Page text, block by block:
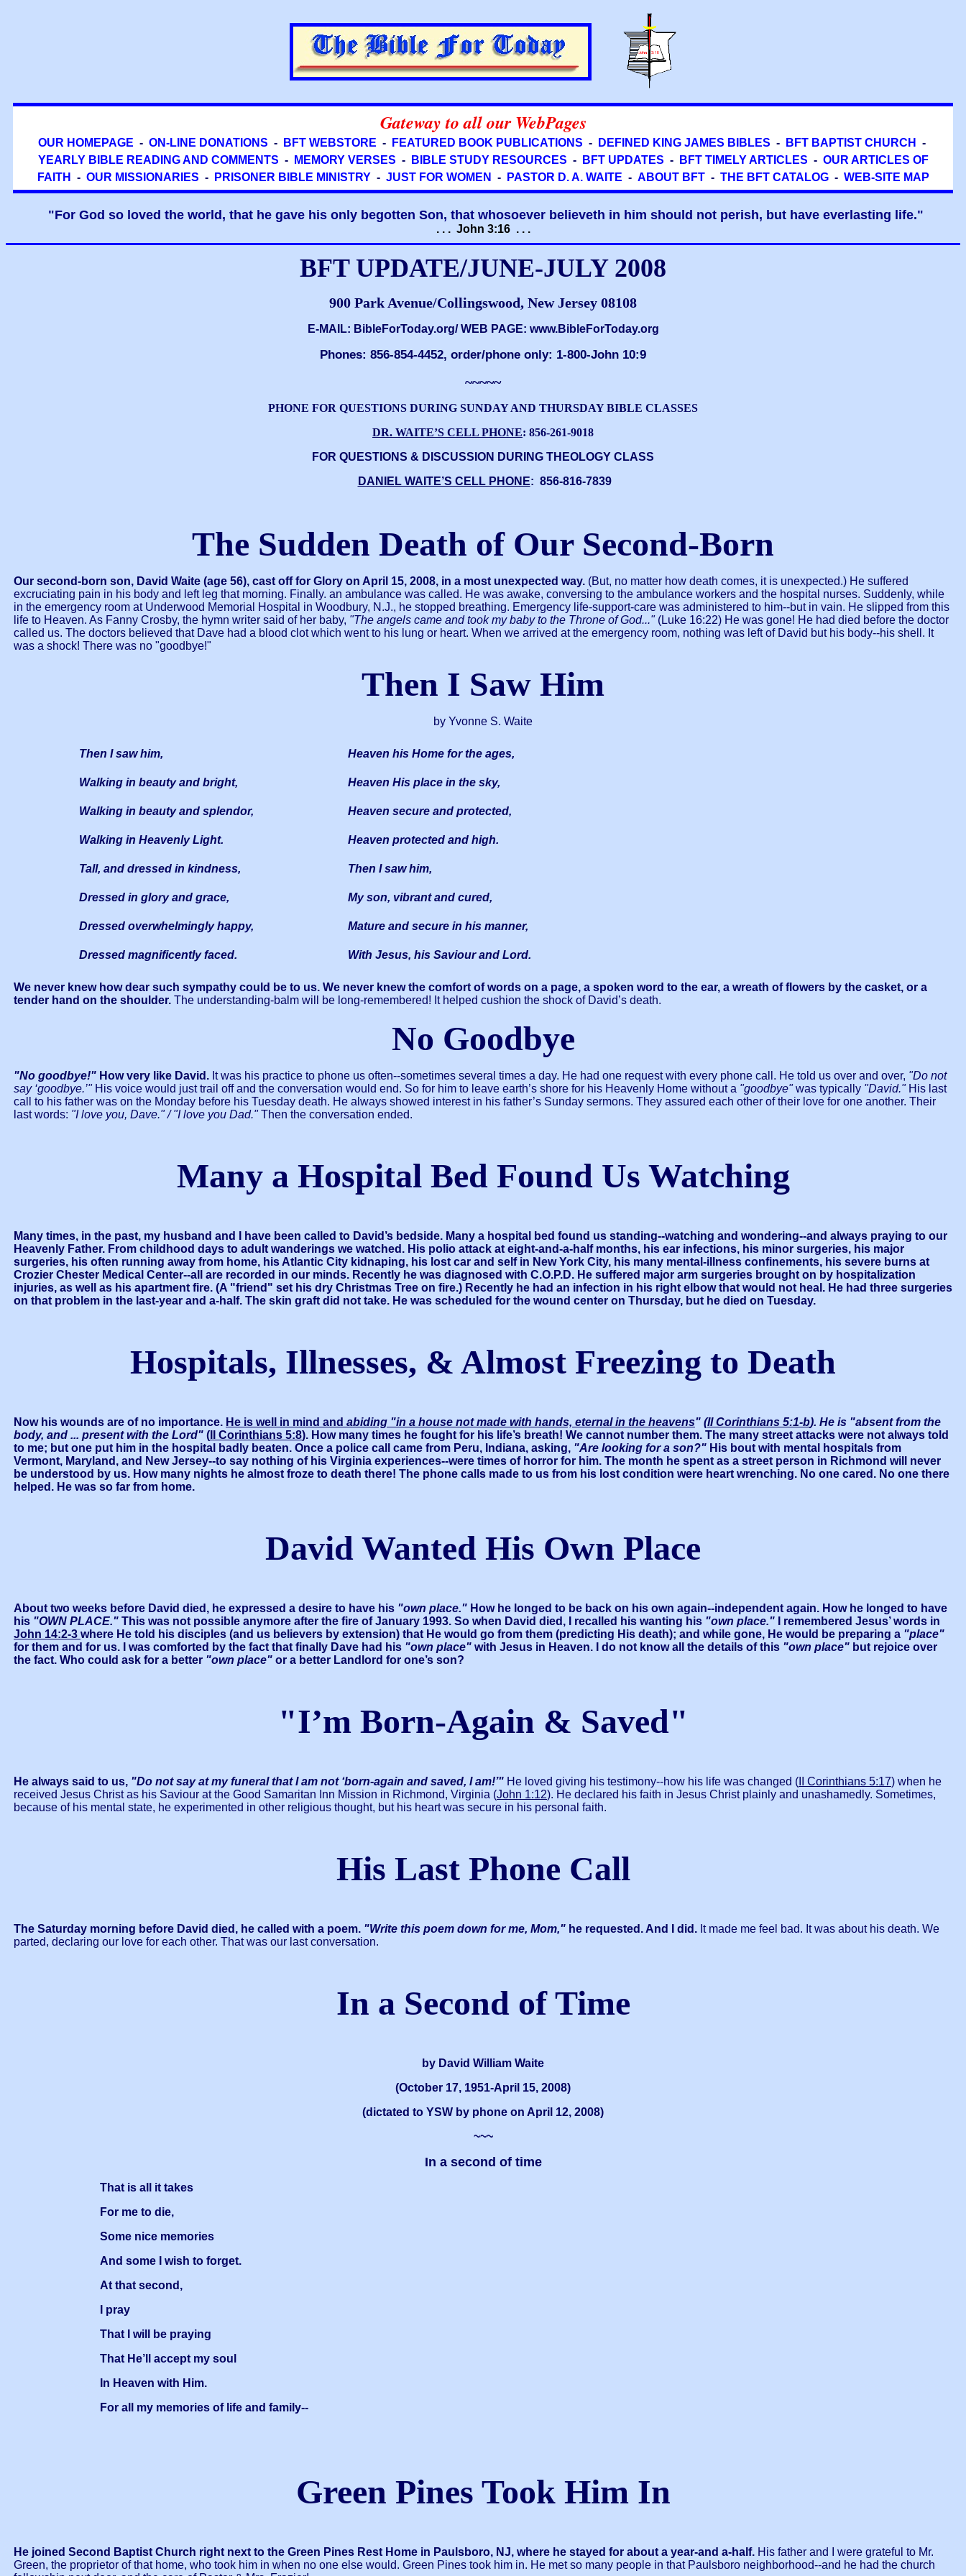
Gateway to all our WebPages
OUR HOMEPAGE - ON-LINE DONATIONS - BFT WEBSTORE - FEATURED BOOK PUBLICATIONS - DEFINED KING JAMES BIBLES - BFT BAPTIST CHURCH
-
YEARLY BIBLE READING AND COMMENTS - MEMORY VERSES - BIBLE STUDY RESOURCES - BFT UPDATES - BFT TIMELY ARTICLES - OUR ARTICLES OF
FAITH
- OUR MISSIONARIES - PRISONER BIBLE MINISTRY- JUST FOR WOMEN - PASTOR D. A. WAITE - ABOUT BFT- THE BFT CATALOG- WEB-SITE MAP
"For God so loved the world, that he gave his only begotten Son, that whosoever believeth in him should not perish, but have everlasting life."
. . . John 3:16 . . .
BFT UPDATE/JUNE-JULY 2008
900 Park Avenue/Collingswood, New Jersey 08108
E-MAIL: BibleForToday.org/ WEB PAGE: www.BibleForToday.org
Phones: 856-854-4452, order/phone only: 1-800-John 10:9
~~~~~
PHONE FOR QUESTIONS DURING SUNDAY AND THURSDAY BIBLE CLASSES
DR. WAITE’S CELL PHONE: 856-261-9018
FOR QUESTIONS & DISCUSSION DURING THEOLOGY CLASS
DANIEL WAITE’S CELL PHONE: 856-816-7839
The Sudden Death of Our Second-Born
Our second-born son, David Waite (age 56), cast off for Glory on April 15, 2008, in a most unexpected way. (But, no matter how death comes, it is unexpected.) He suffered
excruciating pain in his body and left leg that morning. Finally. an ambulance was called. He was awake, conversing to the ambulance workers and the hospital nurses. Suddenly, while
in the emergency room at Underwood Memorial Hospital in Woodbury, N.J., he stopped breathing. Emergency life-support-care was administered to him--but in vain. He slipped from this
life to Heaven. As Fanny Crosby, the hymn writer said of her baby, "The angels came and took my baby to the Throne of God..."(Luke 16:22) He was gone! He had died before the doctor
called us. The doctors believed that Dave had a blood clot which went to his lung or heart. When we arrived at the emergency room, nothing was left of David but his body--his shell. It
was a shock! There was no "goodbye!"
Then I Saw Him
by Yvonne S. Waite
Then I saw him, Heaven his Home for the ages,
Walking in beauty and bright, Heaven His place in the sky,
Walking in beauty and splendor, Heaven secure and protected,
Walking in Heavenly Light. Heaven protected and high.
Tall, and dressed in kindness, Then I saw him,
Dressed in glory and grace, My son, vibrant and cured,
Dressed overwhelmingly happy, Mature and secure in his manner,
Dressed magnificently faced. With Jesus, his Saviour and Lord.
We never knew how dear such sympathy could be to us. We never knew the comfort of words on a page, a spoken word to the ear, a wreath of flowers by the casket, or a
tender hand on the shoulder. The understanding-balm will be long-remembered! It helped cushion the shock of David’s death.
No Goodbye
"No goodbye!" How very like David. It was his practice to phone us often--sometimes several times a day. He had one request with every phone call. He told us over and over, "Do not
say ‘goodbye.’"His voice would just trail off and the conversation would end. So for him to leave earth’s shore for his Heavenly Home without a "goodbye"was typically "David."His last
call to his father was on the Monday before his Tuesday death. He always showed interest in his father’s Sunday sermons. They assured each other of their love for one another. Their
last words: "I love you, Dave." / "I love you Dad."Then the conversation ended.
Many a Hospital Bed Found Us Watching
Many times, in the past, my husband and I have been called to David’s bedside. Many a hospital bed found us standing--watching and wondering--and always praying to our
Heavenly Father. From childhood days to adult wanderings we watched. His polio attack at eight-and-a-half months, his ear infections, his minor surgeries, his major
surgeries, his often running away from home, his Atlantic City kidnaping, his lost car and self in New York City, his many mental-illness confinements, his severe burns at
Crozier Chester Medical Center--all are recorded in our minds. Recently he was diagnosed with C.O.P.D. He suffered major arm surgeries brought on by hospitalization
injuries, as well as his apartment fire. (A "friend" set his dry Christmas Tree on fire.) Recently he had an infection in his right elbow that would not heal. He had three surgeries
on that problem in the last-year and a-half. The skin graft did not take. He was scheduled for the wound center on Thursday, but he died on Tuesday.
Hospitals, Illnesses, & Almost Freezing to Death
Now his wounds are of no importance. He is well in mind and abiding "in a house not made with hands, eternal in the heavens" (II Corinthians 5:1-b). He is "absent from the
body, and ... present with the Lord" ( II Corinthians 5:8). How many times he fought for his life’s breath! We cannot number them. The many street attacks were not always told
to me; but one put him in the hospital badly beaten. Once a police call came from Peru, Indiana, asking, "Are looking for a son?" His bout with mental hospitals from
Vermont, Maryland, and New Jersey--to say nothing of his Virginia experiences--were times of horror for him. The month he spent as a street person in Richmond will never
be understood by us. How many nights he almost froze to death there! The phone calls made to us from his lost condition were heart wrenching. No one cared. No one there
helped. He was so far from home.
David Wanted His Own Place
About two weeks before David died, he expressed a desire to have his "own place." How he longed to be back on his own again--independent again. How he longed to have
his "OWN PLACE." This was not possible anymore after the fire of January 1993. So when David died, I recalled his wanting his "own place." I remembered Jesus’ words in
John 14:2-3 where He told his disciples (and us believers by extension) that He would go from them (predicting His death); and while gone, He would be preparing a "place"
for them and for us. I was comforted by the fact that finally Dave had his "own place" with Jesus in Heaven. I do not know all the details of this "own place" but rejoice over
the fact. Who could ask for a better "own place" or a better Landlord for one’s son?
"I’m Born-Again & Saved"
He always said to us, "Do not say at my funeral that I am not ‘born-again and saved, I am!’" He loved giving his testimony--how his life was changed ( II Corinthians 5:17) when he
received Jesus Christ as his Saviour at the Good Samaritan Inn Mission in Richmond, Virginia (John 1:12). He declared his faith in Jesus Christ plainly and unashamedly. Sometimes,
because of his mental state, he experimented in other religious thought, but his heart was secure in his personal faith.
His Last Phone Call
The Saturday morning before David died, he called with a poem. "Write this poem down for me, Mom," he requested. And I did. It made me feel bad. It was about his death. We
parted, declaring our love for each other. That was our last conversation.
In a Second of Time
by David William Waite
(October 17, 1951-April 15, 2008)
(dictated to YSW by phone on April 12, 2008)
~~~
In a second of time
That is all it takes
For me to die,
Some nice memories
And some I wish to forget.
At that second,
I pray
That I will be praying
That He’ll accept my soul
In Heaven with Him.
For all my memories of life and family--
Green Pines Took Him In
He joined Second Baptist Church right next to the Green Pines Rest Home in Paulsboro, NJ, where he stayed for about a year-and a-half. His father and I were grateful to Mr.
Green, the proprietor of that home, who took him in when no one else would. Green Pines took him in. He met so many people in that Paulsboro neighborhood--and he had the church